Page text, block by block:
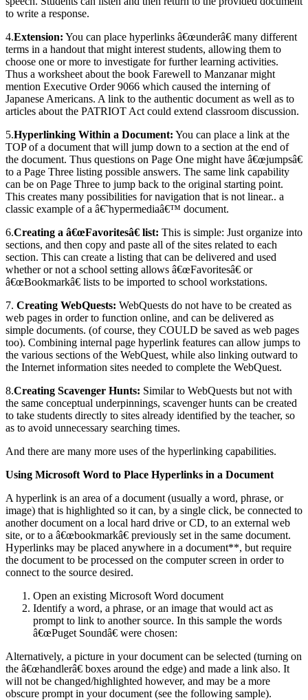
to write a response.
4.Extension: You can place hyperlinks â€œunderâ€ many different
terms in a handout that might interest students, allowing them to
choose one or more to investigate for further learning activities.
Thus a worksheet about the book Farewell to Manzanar might
mention Executive Order 9066 which caused the interning of
Japanese Americans. A link to the authentic document as well as to
articles about the PATRIOT Act could extend classroom discussion.
5.Hyperlinking Within a Document: You can place a link at the
TOP of a document that will jump down to a section at the end of
the document. Thus questions on Page One might have â€œjumpsâ€
to a Page Three listing possible answers. The same link capability
can be on Page Three to jump back to the original starting point.
This creates many possibilities for navigation that is not linear.. a
classic example of a â€˜hypermediaâ€™ document.
6.Creating a â€œFavoritesâ€ list: This is simple: Just organize into
sections, and then copy and paste all of the sites related to each
section. This can create a listing that can be delivered and used
whether or not a school setting allows â€œFavoritesâ€ or
â€œBookmarkâ€ lists to be imported to school workstations.
7. Creating WebQuests: WebQuests do not have to be created as
web pages in order to function online, and can be delivered as
simple documents. (of course, they COULD be saved as web pages
too). Combining internal page hyperlink features can allow jumps to
the various sections of the WebQuest, while also linking outward to
the Internet information sites needed to complete the WebQuest.
8.Creating Scavenger Hunts: Similar to WebQuests but not with
the same conceptual underpinnings, scavenger hunts can be created
to take students directly to sites already identified by the teacher, so
as to avoid unnecessary searching times.
And there are many more uses of the hyperlinking capabilities.
Using Microsoft Word to Place Hyperlinks in a Document
A hyperlink is an area of a document (usually a word, phrase, or
image) that is highlighted so it can, by a single click, be connected to
another document on a local hard drive or CD, to an external web
site, or to a â€œbookmarkâ€ previously set in the same document.
Hyperlinks may be placed anywhere in a document**, but require
the document to be processed on the computer screen in order to
connect to the source desired.
Open an existing Microsoft Word document
Identify a word, a phrase, or an image that would act as
prompt to link to another source. In this sample the words
â€œPuget Soundâ€ were chosen:
Alternatively, a picture in your document can be selected (turning on
the â€œhandlerâ€ boxes around the edge) and made a link also. It
will not be changed/highlighted however, and may be a more
obscure prompt in your document (see the following sample).